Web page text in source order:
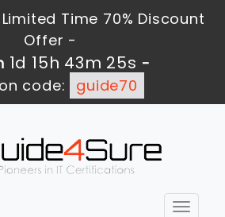
Time 70% Discount
Offer -
1d 15h 43m 24s -
code:
guide70
Toggle